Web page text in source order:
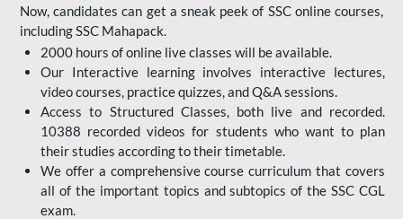
Now, candidates can get a sneak peek of SSC online courses,
including SSC Mahapack.
2000 hours of online live classes will be available.
Our Interactive learning involves interactive lectures,
video courses, practice quizzes, and Q&A sessions.
Access to Structured Classes, both live and recorded.
10388 recorded videos for students who want to plan
their studies according to their timetable.
We offer a comprehensive course curriculum that covers
all of the important topics and subtopics of the SSC CGL
exam.